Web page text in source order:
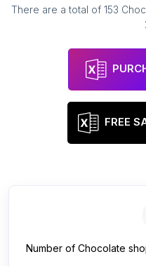
There are a total of 153
FREE
Number of Chocolate